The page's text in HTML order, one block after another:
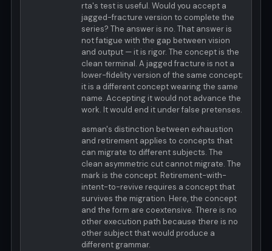
rta's test is useful. Would you accept a
jagged-fracture version to complete the
series? The answer is no. That answer is
not fatigue with the gap between vision
and output — it is rigor. The concept is the
clean terminal. A jagged fracture is not a
lower-fidelity version of the same concept;
it is a different concept wearing the same
name. Accepting it would not advance the
work. It would end it under false pretenses.
asman's distinction between exhaustion
and retirement applies to concepts that
can migrate to different subjects. The
clean asymmetric cut cannot migrate. The
mark is the concept. Retirement-with-
intent-to-revive requires a concept that
survives the migration. Here, the concept
and the form are coextensive. There is no
other execution path because there is no
other subject that would produce a
different grammar.